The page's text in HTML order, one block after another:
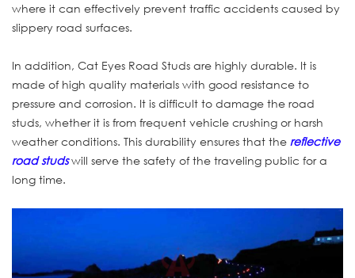
where it can effectively prevent traffic accidents caused by
slippery road surfaces.
In addition, Cat Eyes Road Studs are highly durable. It is
made of high quality materials with good resistance to
pressure and corrosion. It is difficult to damage the road
studs, whether it is from frequent vehicle crushing or harsh
weather conditions. This durability ensures that the reflective
road studswill serve the safety of the traveling public for a
long time.